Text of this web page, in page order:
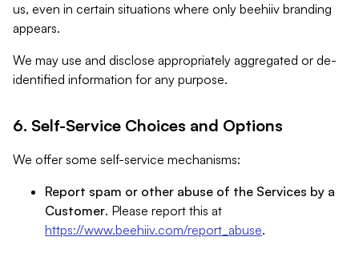
us, even in certain situations where only beehiiv branding
appears.
We may use and disclose appropriately aggregated or de-
identified information for any purpose.
6. Self-Service Choices and Options
We offer some self-service mechanisms:
Report spam or other abuse of the Services by a
Customer. Please report this at
https://www.beehiiv.com/report_abuse.